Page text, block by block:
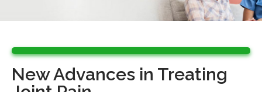
New Advances in Treating